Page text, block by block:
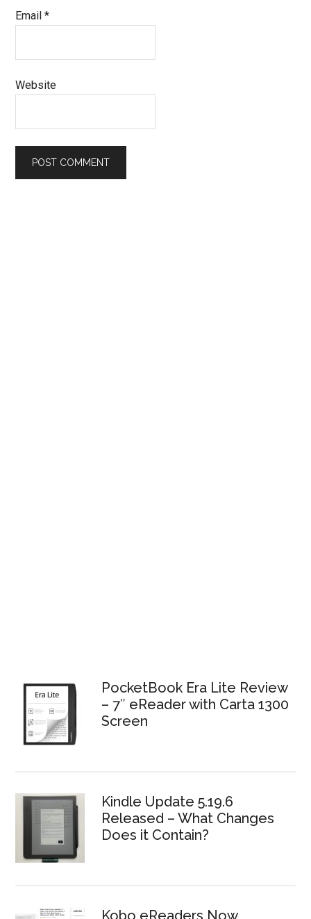
Email*
Website
PocketBook Era Lite Review
– 7″ eReader with Carta 1300
Screen
Kindle Update 5.19.6
Released – What Changes
Does it Contain?